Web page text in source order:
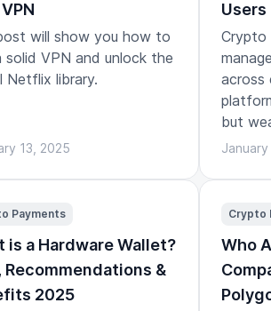
will show you how to
solid VPN and unlock the
Netflix library.
13, 2025
Users
Crypto
across
but
to bad
Payments
is a Hardware Wallet?
Recommendations &
2025
Crypto
Who